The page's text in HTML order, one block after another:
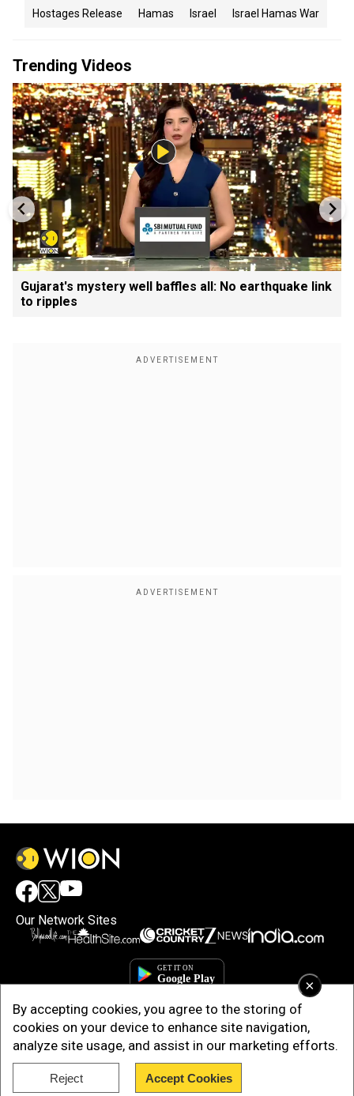
×
By accepting cookies, you agree to the storing of
cookies on your device to enhance site navigation,
analyze site usage, and assist in our marketing efforts.
Reject Accept Cookies
Hostages Release Hamas Israel Israel Hamas War
Trending Videos
Gujarat's mystery well baffles all: No earthquake link
to ripples
Our Network Sites
Copyright © 2025. INDIADOTCOM DIGITAL PRIVATE LIMITED. All Rights
Reserved.